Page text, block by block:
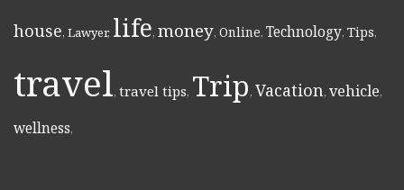
house, Lawyer, life, money, Online, Technology, Tips,
travel, travel tips, Trip, Vacation, vehicle,
wellness,